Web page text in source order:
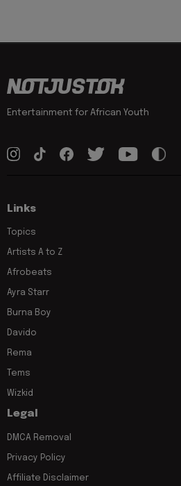
Entertainment for African Youth
Links
Topics
Artists A to Z
Afrobeats
Ayra Starr
Burna Boy
Davido
Rema
Tems
Wizkid
Legal
DMCA Removal
Privacy Policy
Affiliate Disclaimer